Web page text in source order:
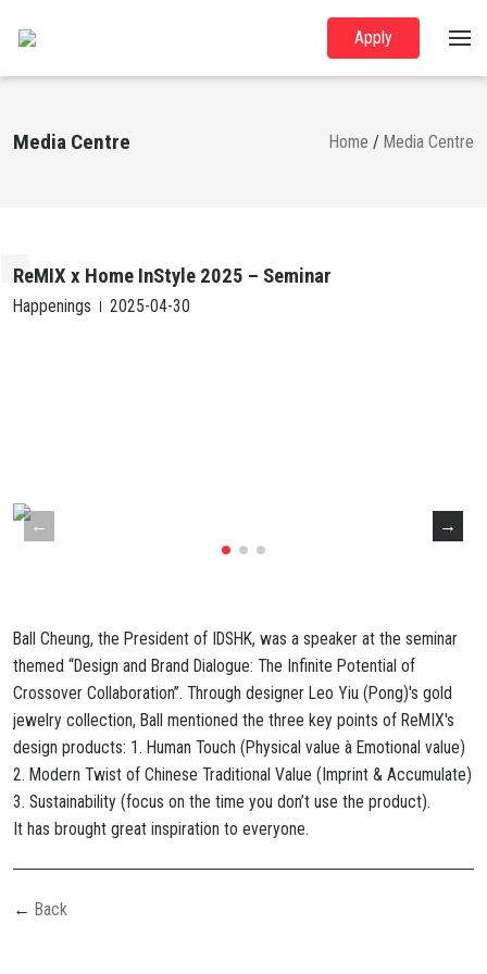
Apply
Media Centre Home / Media Centre
ReMIX x Home InStyle 2025 – Seminar
Happenings 2025-04-30
Ball Cheung, the President of IDSHK, was a speaker at the seminar
themed “Design and Brand Dialogue: The Infinite Potential of
Crossover Collaboration”. Through designer Leo Yiu (Pong)'s gold
jewelry collection, Ball mentioned the three key points of ReMIX's
design products: 1. Human Touch (Physical value à Emotional value)
2. Modern Twist of Chinese Traditional Value (Imprint & Accumulate)
3. Sustainability (focus on the time you don’t use the product).
It has brought great inspiration to everyone.
Back